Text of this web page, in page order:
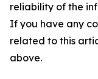
reliability of the
If you have any
related to this
above.